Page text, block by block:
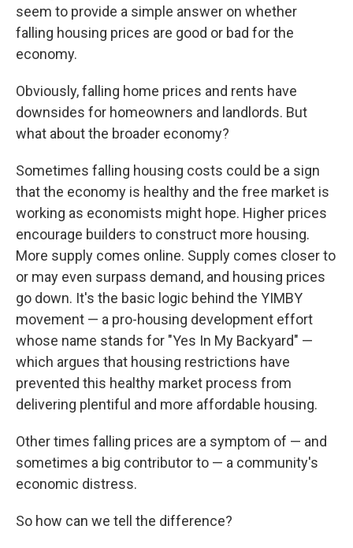
seem to provide a simple answer on whether
falling housing prices are good or bad for the
economy.
Obviously, falling home prices and rents have
downsides for homeowners and landlords. But
what about the broader economy?
Sometimes falling housing costs could be a sign
that the economy is healthy and the free market is
working as economists might hope. Higher prices
encourage builders to construct more housing.
More supply comes online. Supply comes closer to
or may even surpass demand, and housing prices
go down. It's the basic logic behind the YIMBY
movement — a pro-housing development effort
whose name stands for "Yes In My Backyard" —
which argues that housing restrictions have
prevented this healthy market process from
delivering plentiful and more affordable housing.
Other times falling prices are a symptom of — and
sometimes a big contributor to — a community's
economic distress.
So how can we tell the difference?